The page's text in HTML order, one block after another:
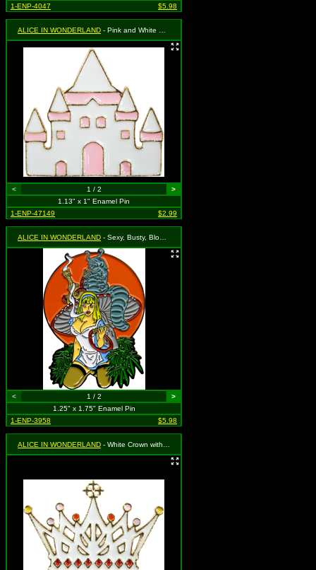
1-ENP-4047 $5.98
ALICE IN WONDERLAND - Pink and White Castle
< 1 / 2
>
1.13" x 1" Enamel Pin
1-ENP-47149
$2.99
ALICE IN WONDERLAND - Sexy, Busty, Blonde Alice Smoking Hookah with the Caterpillar (Mushroom and Orange Sun)
< 1 / 2
>
1.25" x 1.75" Enamel Pin
1-ENP-3958
$5.98
ALICE IN WONDERLAND - White Crown with Red, Pink and Yellow